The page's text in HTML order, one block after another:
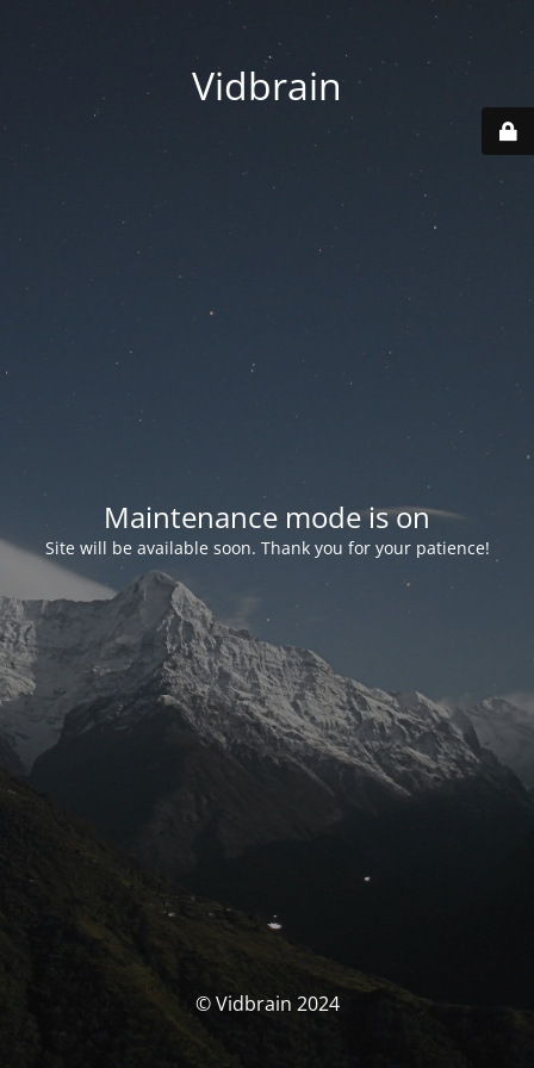
Vidbrain
Maintenance mode is on
Site will be available soon. Thank you for your patience!
© Vidbrain 2024